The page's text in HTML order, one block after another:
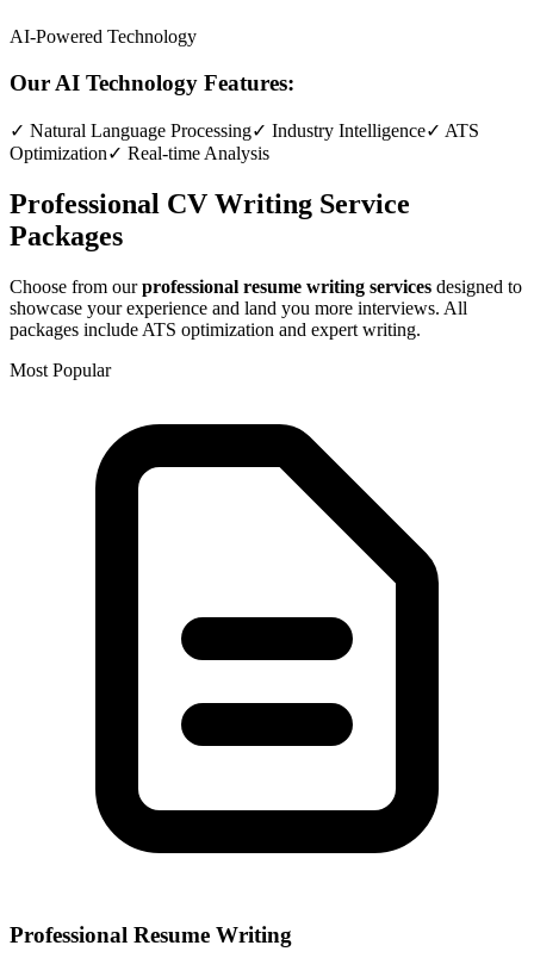
AI-Powered Technology
Our AI Technology Features:
✓ Natural Language Processing✓ Industry Intelligence✓ ATS
Optimization✓ Real-time Analysis
Professional CV Writing Service
Packages
Choose from ourprofessional resume writing services designed to
showcase your experience and land you more interviews. All
packages include ATS optimization and expert writing.
Most Popular
Professional Resume Writing